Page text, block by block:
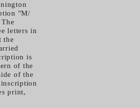
"M/
letters in
the
is
of the
of the
print,